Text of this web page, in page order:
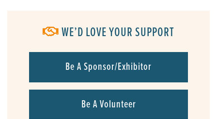
WE’D LOVE YOUR SUPPORT
Be A Sponsor/Exhibitor
Be A Volunteer